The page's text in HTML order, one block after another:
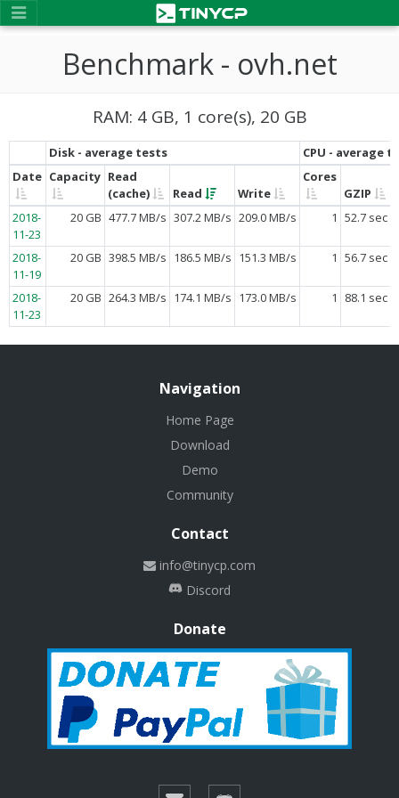
Benchmark - ovh.net
RAM: 4 GB, 1 core(s), 20 GB
Disk - average tests
CPU - average
Date Capacity Read
(cache)
Read Write
Cores
GZIP
2018-
11-23
20 GB 477.7 MB/s 307.2 MB/s 209.0 MB/s 1 52.7 sec
2018-
11-19
20 GB 398.5 MB/s 186.5 MB/s 151.3 MB/s 1 56.7 sec
2018-
11-23
20 GB 264.3 MB/s 174.1 MB/s 173.0 MB/s 1 88.1 sec
Navigation
Home Page
Download
Demo
Community
Contact
info@tinycp.com
Discord
Donate